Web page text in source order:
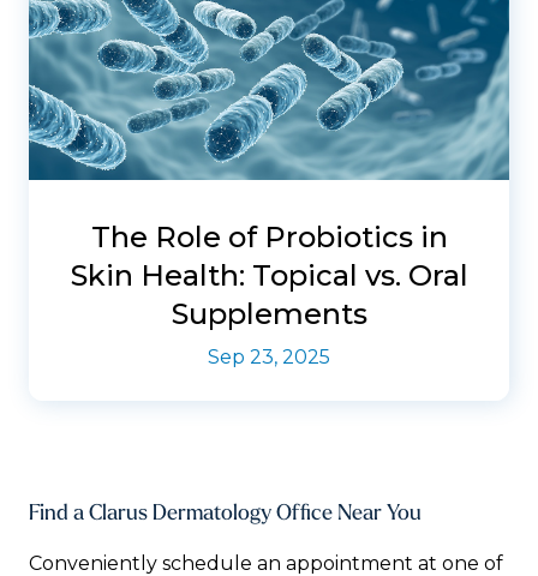
The Role of Probiotics in
Skin Health: Topical vs. Oral
Supplements
Sep 23, 2025
Find a Clarus Dermatology Office Near You
Conveniently schedule an appointment at one of